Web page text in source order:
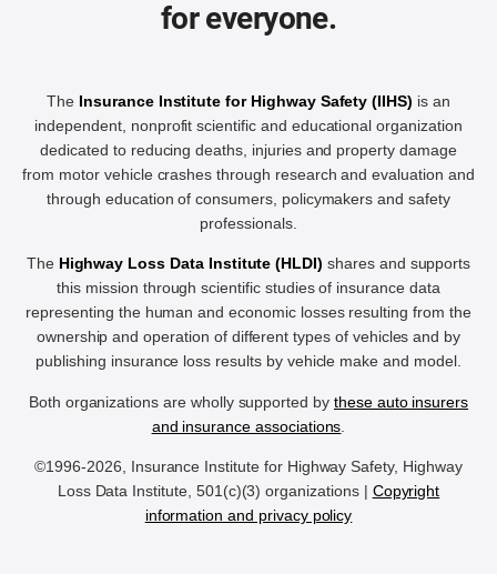
for everyone.
The Insurance Institute for Highway Safety (IIHS) is an
independent, nonprofit scientific and educational organization
dedicated to reducing deaths, injuries and property damage
from motor vehicle crashes through research and evaluation and
through education of consumers, policymakers and safety
professionals.
The Highway Loss Data Institute (HLDI) shares and supports
this mission through scientific studies of insurance data
representing the human and economic losses resulting from the
ownership and operation of different types of vehicles and by
publishing insurance loss results by vehicle make and model.
Both organizations are wholly supported by these auto insurers
and insurance associations
©1996-2026, Insurance Institute for Highway Safety, Highway
Loss Data Institute, 501(c)(3) organizations | Copyright
information and privacy policy